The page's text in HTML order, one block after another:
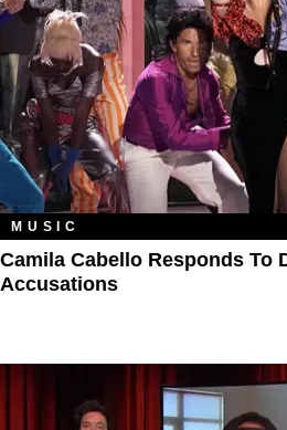
MUSIC
Camila Cabello Responds To
Accusations